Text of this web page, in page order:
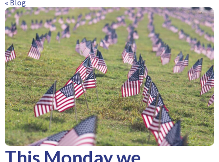
« Blog
This Monday we